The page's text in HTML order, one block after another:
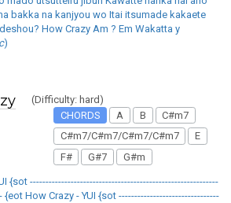
bakka na kanjyou wo Itai itsumade kakaete
How Crazy Am ? Em Wakatta y
)
(Difficulty: hard)
CHORDS
A B
C#m7
C#m7/C#m7/C#m7/C#m7
E
F#
G#7 G#m
{sot ------------------------------------------------------------
{eot How Crazy - YUI {sot --------------------------------